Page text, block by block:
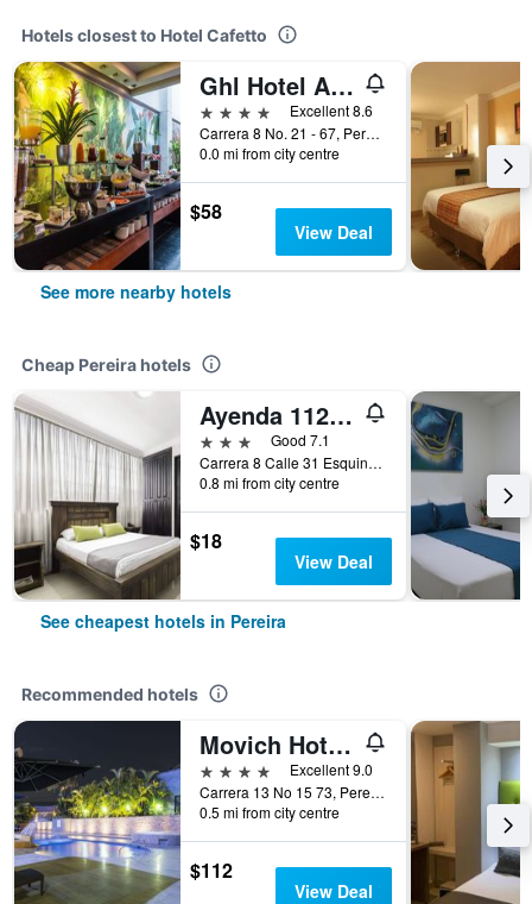
Hotels closest to Hotel Cafetto
Ghl Hotel Abadia Plaza
4 stars
Excellent 8.6
Carrera 8 No. 21 - 67, Pereira, Colombia
0.0 mi from city centre
$58
View Deal
See more nearby hotels
Cheap Pereira hotels
Ayenda 1120 Comercial
3 stars
Good 7.1
Carrera 8 Calle 31 Esquina, Pereira, Colombia
0.8 mi from city centre
$18
View Deal
See cheapest hotels in Pereira
Recommended hotels
Movich Hotel de Pereira
4 stars
Excellent 9.0
Carrera 13 No 15 73, Pereira, Colombia
0.5 mi from city centre
$112
View Deal